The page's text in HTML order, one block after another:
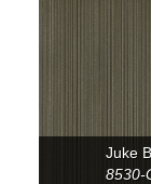
Juke
8530-